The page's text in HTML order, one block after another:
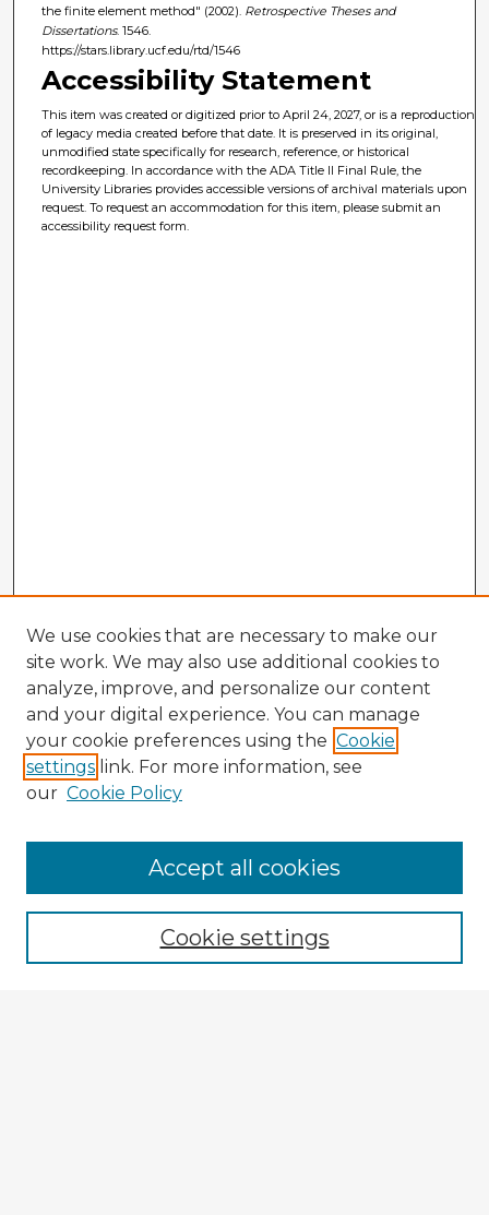
the finite element method" (2002). Retrospective Theses and
Dissertations. 1546.
https://stars.library.ucf.edu/rtd/1546
Accessibility Statement
This item was created or digitized prior to April 24, 2027, or is a reproduction
of legacy media created before that date. It is preserved in its original,
unmodified state specifically for research, reference, or historical
recordkeeping. In accordance with the ADA Title II Final Rule, the
University Libraries provides accessible versions of archival materials upon
request. To request an accommodation for this item, please submit an
accessibility request form.
Browse Advisors
Browse recent Advisors
Enter search terms:
We use cookies that are necessary to make our
site work. We may also use additional cookies to
analyze, improve, and personalize our content
and your digital experience. You can manage
your cookie preferences using the Cookie
settings link. For more information, see
our Cookie Policy
Cookie settings
Accept all cookies